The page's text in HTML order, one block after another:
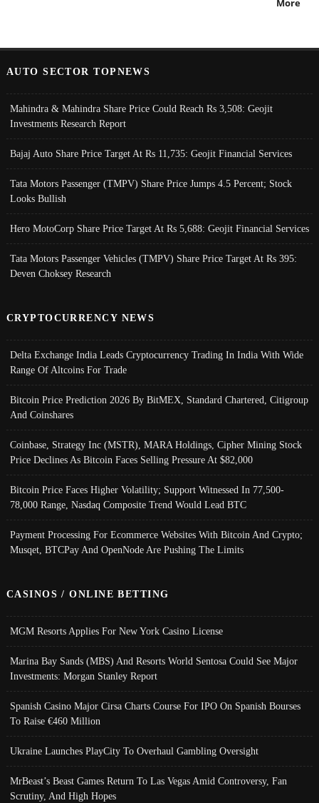
More
AUTO SECTOR TOPNEWS
Mahindra & Mahindra Share Price Could Reach Rs 3,508: Geojit
Investments Research Report
Bajaj Auto Share Price Target At Rs 11,735: Geojit Financial Services
Tata Motors Passenger (TMPV) Share Price Jumps 4.5 Percent; Stock
Looks Bullish
Hero MotoCorp Share Price Target At Rs 5,688: Geojit Financial Services
Tata Motors Passenger Vehicles (TMPV) Share Price Target At Rs 395:
Deven Choksey Research
CRYPTOCURRENCY NEWS
Delta Exchange India Leads Cryptocurrency Trading In India With Wide
Range Of Altcoins For Trade
Bitcoin Price Prediction 2026 By BitMEX, Standard Chartered, Citigroup
And Coinshares
Coinbase, Strategy Inc (MSTR), MARA Holdings, Cipher Mining Stock
Price Declines As Bitcoin Faces Selling Pressure At $82,000
Bitcoin Price Faces Higher Volatility; Support Witnessed In 77,500-
78,000 Range, Nasdaq Composite Trend Would Lead BTC
Payment Processing For Ecommerce Websites With Bitcoin And Crypto;
Musqet, BTCPay And OpenNode Are Pushing The Limits
CASINOS / ONLINE BETTING
MGM Resorts Applies For New York Casino License
Marina Bay Sands (MBS) And Resorts World Sentosa Could See Major
Investments: Morgan Stanley Report
Spanish Casino Major Cirsa Charts Course For IPO On Spanish Bourses
To Raise €460 Million
Ukraine Launches PlayCity To Overhaul Gambling Oversight
MrBeast’s Beast Games Return To Las Vegas Amid Controversy, Fan
Scrutiny, And High Hopes